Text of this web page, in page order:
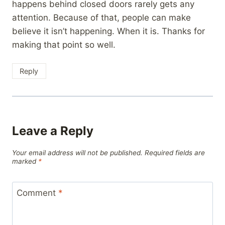
happens behind closed doors rarely gets any
attention. Because of that, people can make
believe it isn’t happening. When it is. Thanks for
making that point so well.
Reply
Leave a Reply
Your email address will not be published. Required fields are
marked *
Comment *